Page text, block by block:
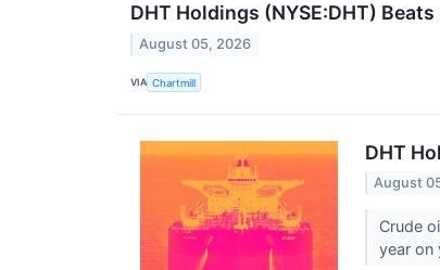
DHT Holdings (NYSE:DHT)
August 05, 2026
VIA Chartmill
DHT
August
Crude
year on